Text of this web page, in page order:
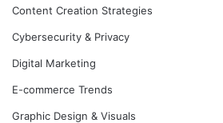
Content Creation Strategies
Cybersecurity & Privacy
Digital Marketing
E-commerce Trends
Graphic Design & Visuals